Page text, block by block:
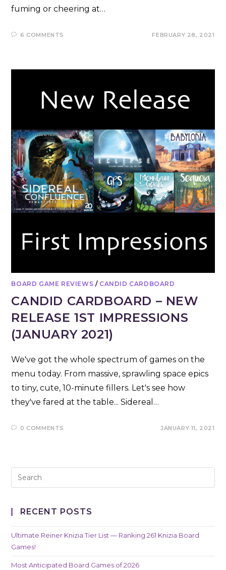
fuming or cheering at…
6 COMMENTS FEBRUARY 28, 2021
BOARD GAME REVIEWS / CANDID CARDBOARD
CANDID CARDBOARD – NEW
RELEASE 1ST IMPRESSIONS
(JANUARY 2021)
We've got the whole spectrum of games on the
menu today. From massive, sprawling space epics
to tiny, cute, 10-minute fillers. Let's see how
they've fared at the table... Sidereal…
0 COMMENTS JANUARY 11, 2021
RECENT POSTS
Ultimate Reiner Knizia Tier List — Ranking 261 Knizia Board
Games!
Most Anticipated Board Games of 2026